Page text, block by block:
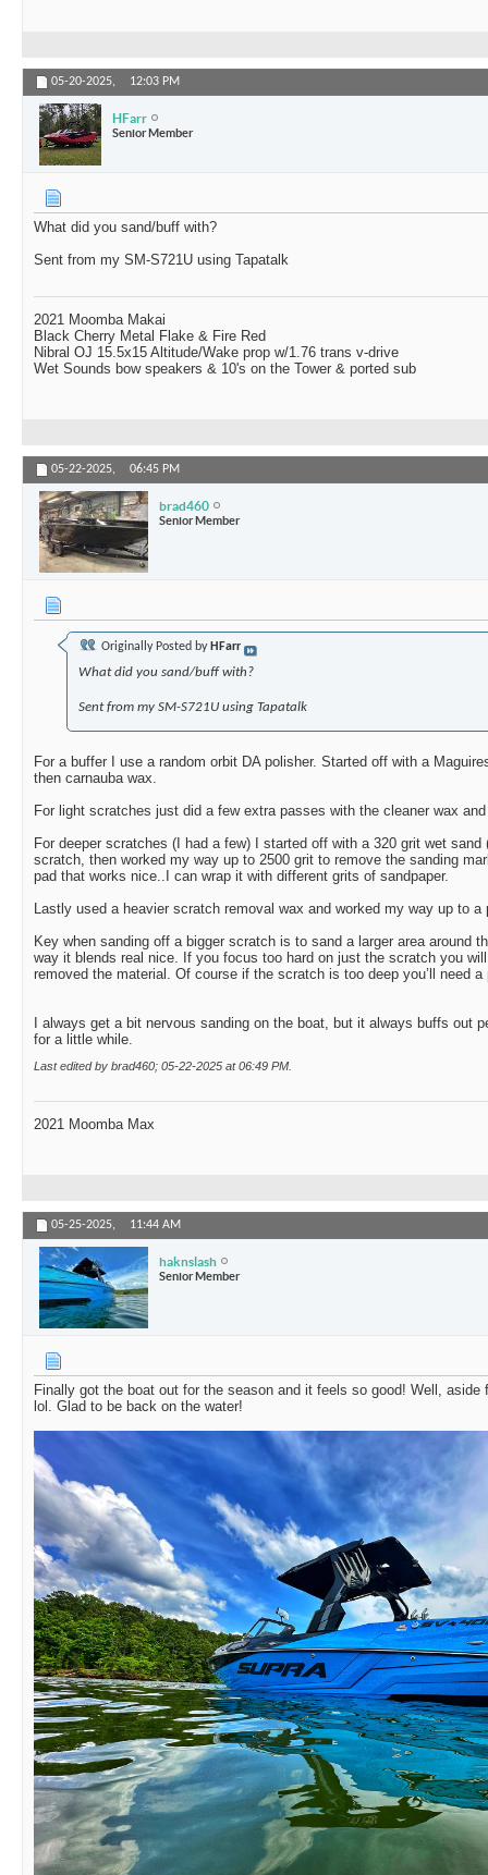
05-20-2025, 12:03 PM
HFarr
Senior Member
What did you sand/buff with?
Sent from my SM-S721U using Tapatalk
2021 Moomba Makai
Black Cherry Metal Flake & Fire Red
Nibral OJ 15.5x15 Altitude/Wake prop w/1.76 trans v-drive
Wet Sounds bow speakers & 10's on the Tower & ported sub
05-22-2025, 06:45 PM
brad460
Senior Member
Originally Posted by HFarr
What did you sand/buff with?
Sent from my SM-S721U using Tapatalk
For a buffer I use a random orbit DA polisher. Started off with a
then carnauba wax.
For light scratches just did a few extra passes with the cleaner wax
For deeper scratches (I had a few) I started off with a 320 grit wet
scratch, then worked my way up to 2500 grit to remove the sanding
pad that works nice..I can wrap it with different grits of sandpaper.
Lastly used a heavier scratch removal wax and worked my way up to a
Key when sanding off a bigger scratch is to sand a larger area around
way it blends real nice. If you focus too hard on just the scratch you
removed the material. Of course if the scratch is too deep you’ll need
I always get a bit nervous sanding on the boat, but it always buffs out
for a little while.
Last edited by brad460; 05-22-2025 at06:49 PM
2021 Moomba Max
05-25-2025, 11:44 AM
haknslash
Senior Member
Finally got the boat out for the season and it feels so good! Well, aside
lol. Glad to be back on the water!